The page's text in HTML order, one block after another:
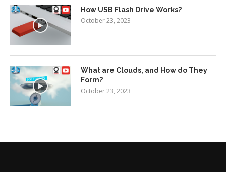
How USB Flash Drive Works?
October 23, 2023
What are Clouds, and How do They
Form?
October 23, 2023